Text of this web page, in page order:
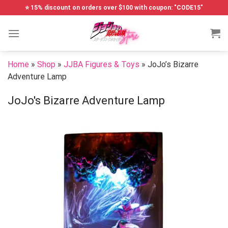
to
content
⭐ 15% discount on orders over $100 with coupon: "CODE15"
Home » Shop » JJBA Figures & Toys » JoJo’s Bizarre
Adventure Lamp
JoJo's Bizarre Adventure Lamp